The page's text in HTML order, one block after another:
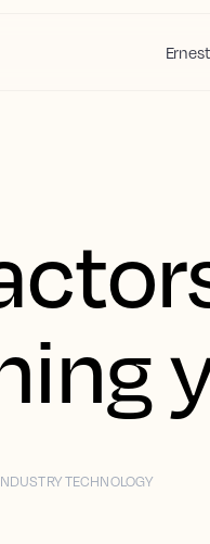
Ernest
TECHNOLOGY